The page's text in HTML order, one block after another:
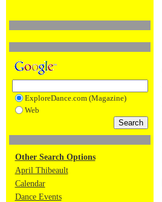
ExploreDance.com (Magazine)
Web
Other Search Options
April Thibeault
Calendar
Dance Events